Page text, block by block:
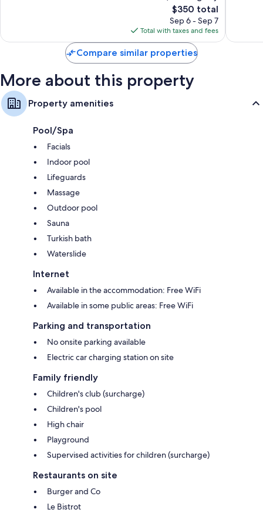
Flat-screen TVs with digital channels
Eco-friendly cleaning products, kitchenettes, and refrigerators
The
price
is
$350
$350 total
Sep 6 - Sep 7
Total with taxes and fees
reviews
Compare similar properties
More about this property
Property amenities
Pool/Spa
Facials
Indoor pool
Lifeguards
Massage
Outdoor pool
Sauna
Turkish bath
Waterslide
Internet
Available in the accommodation: Free WiFi
Available in some public areas: Free WiFi
Parking and transportation
No onsite parking available
Electric car charging station on site
Family friendly
Children's club (surcharge)
Children's pool
High chair
Playground
Supervised activities for children (surcharge)
Restaurants on site
Burger and Co
Le Bistrot